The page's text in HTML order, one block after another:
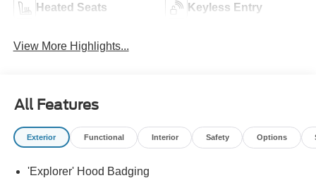
Heated Seats Keyless Entry
View More Highlights...
All Features
Exterior Functional Interior Safety Options
'Explorer' Hood Badging